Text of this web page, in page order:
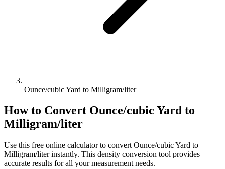
Ounce/cubic Yard to Milligram/liter
How to Convert Ounce/cubic Yard to
Milligram/liter
Use this free online calculator to convert Ounce/cubic Yard to
Milligram/literinstantly. This density conversion tool provides
accurate results for all your measurement needs.